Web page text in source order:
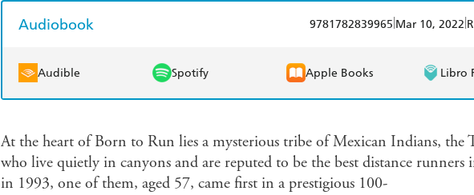
Audiobook 9781782839965 Mar 10, 2022
Audible Spotify Apple Books Libro
At the heart of Born to Run lies a mysterious tribe of Mexican Indians, the
who live quietly in canyons and are reputed to be the best distance runners
in 1993, one of them, aged 57, came first in a prestigious 100-